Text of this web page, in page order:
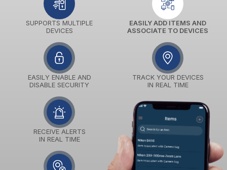
SUPPORTS MULTIPLE
DEVICES
EASILY ADD ITEMS AND
ASSOCIATE TO DEVICES
EASILY ENABLE AND
DISABLE SECURITY
TRACK YOUR DEVICES
IN REAL TIME
RECEIVE ALERTS
IN REAL TIME